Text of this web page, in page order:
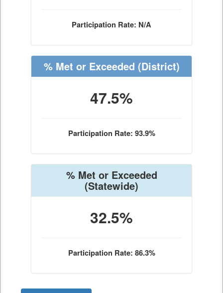
Participation Rate: N/A
% Met or Exceeded (District)
47.5%
Participation Rate: 93.9%
% Met or Exceeded
(Statewide)
32.5%
Participation Rate: 86.3%